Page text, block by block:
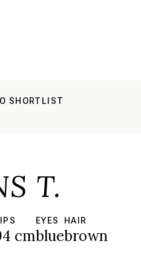
SHORTLIST
T.
cm
EYES
blue
HAIR
brown